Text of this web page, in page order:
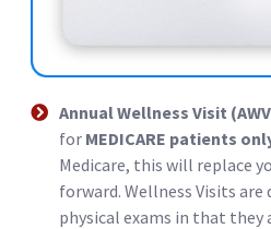
Annual Wellness Visit
for MEDICARE patients
Medicare, this will replace
forward. Wellness Visits
physical exams in that they